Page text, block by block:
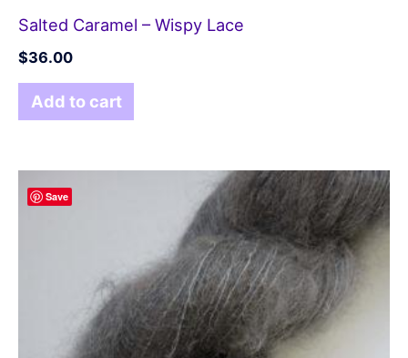
Salted Caramel – Wispy Lace
$36.00
Add to cart
Save